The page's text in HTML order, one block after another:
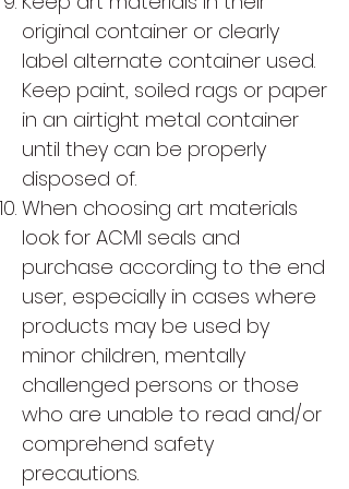
original container or clearly
label alternate container used.
Keep paint, soiled rags or paper
in an airtight metal container
until they can be properly
disposed of.
When choosing art materials
look for ACMI seals and
purchase according to the end
user, especially in cases where
products may be used by
minor children, mentally
challenged persons or those
who are unable to read and/or
comprehend safety
precautions.